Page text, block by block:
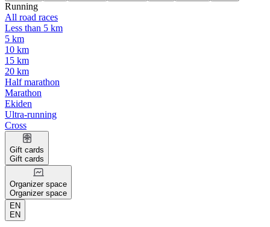
Running
All road races
Less than 5 km
5 km
10 km
15 km
20 km
Half marathon
Marathon
Ekiden
Ultra-running
Cross
Gift cards
Gift cards
Organizer space
Organizer space
EN
EN